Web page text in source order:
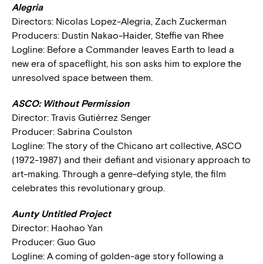
Alegria
Directors: Nicolas Lopez-Alegria, Zach Zuckerman
Producers: Dustin Nakao-Haider, Steffie van Rhee
Logline: Before a Commander leaves Earth to lead a
new era of spaceflight, his son asks him to explore the
unresolved space between them.
ASCO: Without Permission
Director: Travis Gutiérrez Senger
Producer: Sabrina Coulston
Logline: The story of the Chicano art collective, ASCO
(1972-1987) and their defiant and visionary approach to
art-making. Through a genre-defying style, the film
celebrates this revolutionary group.
Aunty Untitled Project
Director: Haohao Yan
Producer: Guo Guo
Logline: A coming of golden-age story following a